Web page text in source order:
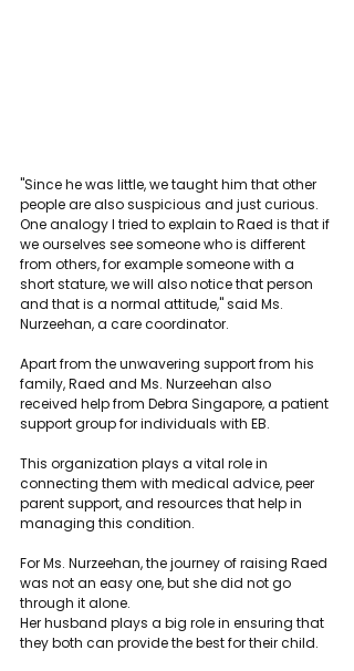
"Since he was little, we taught him that other
people are also suspicious and just curious.
One analogy I tried to explain to Raed is that if
we ourselves see someone who is different
from others, for example someone with a
short stature, we will also notice that person
and that is a normal attitude," said Ms.
Nurzeehan, a care coordinator.
Apart from the unwavering support from his
family, Raed and Ms. Nurzeehan also
received help from Debra Singapore, a patient
support group for individuals with EB.
This organization plays a vital role in
connecting them with medical advice, peer
parent support, and resources that help in
managing this condition.
For Ms. Nurzeehan, the journey of raising Raed
was not an easy one, but she did not go
through it alone.
Her husband plays a big role in ensuring that
they both can provide the best for their child.